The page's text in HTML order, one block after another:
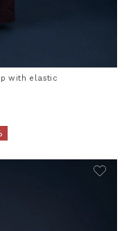
with elastic